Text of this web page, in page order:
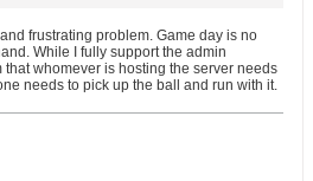
frustrating problem. Game day is no
While I fully support the admin
whomever is hosting the server needs
needs to pick up the ball and run with it.